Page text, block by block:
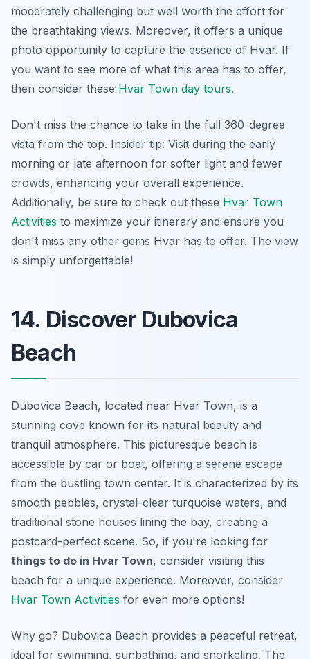
moderately challenging but well worth the effort for
the breathtaking views. Moreover, it offers a unique
photo opportunity to capture the essence of Hvar. If
you want to see more of what this area has to offer,
then consider these Hvar Town day tours.
Don't miss the chance to take in the full 360-degree
vista from the top. Insider tip: Visit during the early
morning or late afternoon for softer light and fewer
crowds, enhancing your overall experience.
Additionally, be sure to check out these Hvar Town
Activities to maximize your itinerary and ensure you
don't miss any other gems Hvar has to offer. The view
is simply unforgettable!
14. Discover Dubovica
Beach
Dubovica Beach, located near Hvar Town, is a
stunning cove known for its natural beauty and
tranquil atmosphere. This picturesque beach is
accessible by car or boat, offering a serene escape
from the bustling town center. It is characterized by its
smooth pebbles, crystal-clear turquoise waters, and
traditional stone houses lining the bay, creating a
postcard-perfect scene. So, if you're looking for
things to do in Hvar Town, consider visiting this
beach for a unique experience. Moreover, consider
Hvar Town Activities for even more options!
Why go? Dubovica Beach provides a peaceful retreat,
ideal for swimming, sunbathing, and snorkeling. The